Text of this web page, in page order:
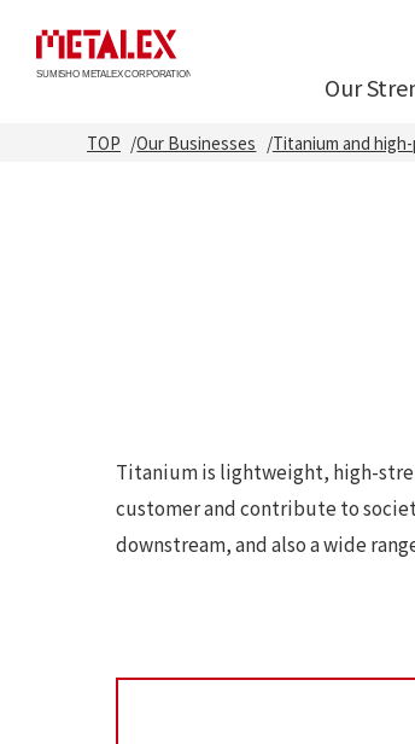
Our
TOP Our Businesses Titanium and
Titanium is lightweight, high-
customer and contribute to
downstream, and also a wide